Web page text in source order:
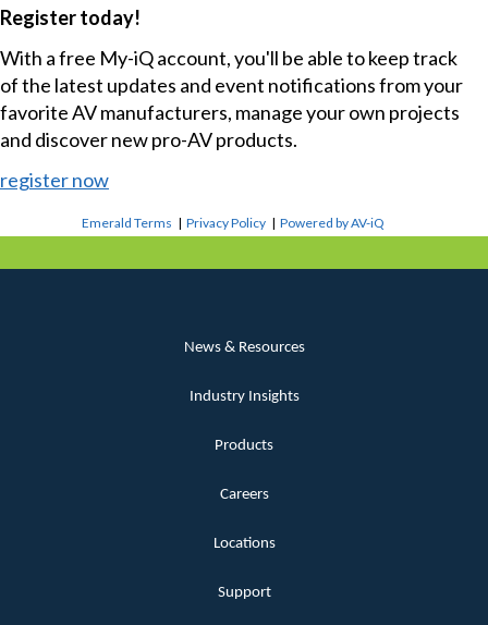
Register today!
With a free My-iQ account, you'll be able to keep track
of the latest updates and event notifications from your
favorite AV manufacturers, manage your own projects
and discover new pro-AV products.
register now
Emerald Terms |Privacy Policy |Powered by AV-iQ
News & Resources
Industry Insights
Products
Careers
Locations
Support